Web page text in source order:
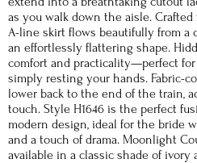
as you walk down the aisle.
A-line skirt flows beautifully from a
an effortlessly flattering shape.
comfort and practicality—perfect
simply resting your hands. Fabric-
lower back to the end of the train,
touch. Style H1646 is the perfect
modern design, ideal for the bride
and a touch of drama. Moonlight
available in a classic shade of ivory